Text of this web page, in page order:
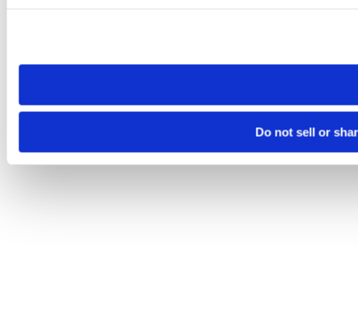
need to be set again.
Do not sell or